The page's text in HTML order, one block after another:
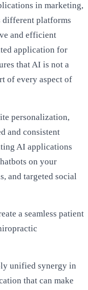
in marketing,
different platforms
and efficient
application for
that AI is not a
of every aspect of
personalization,
and consistent
AI applications
on your
and targeted social
a seamless patient
unified synergy in
that can make